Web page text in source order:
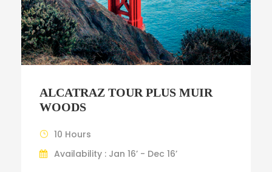
ALCATRAZ TOUR PLUS MUIR
WOODS
10 Hours
Availability : Jan 16’ - Dec 16’